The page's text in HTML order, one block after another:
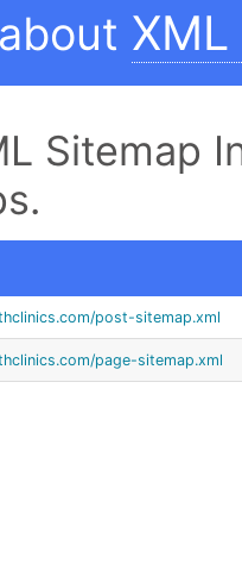
Sitemap
post-sitemap.xml
page-sitemap.xml